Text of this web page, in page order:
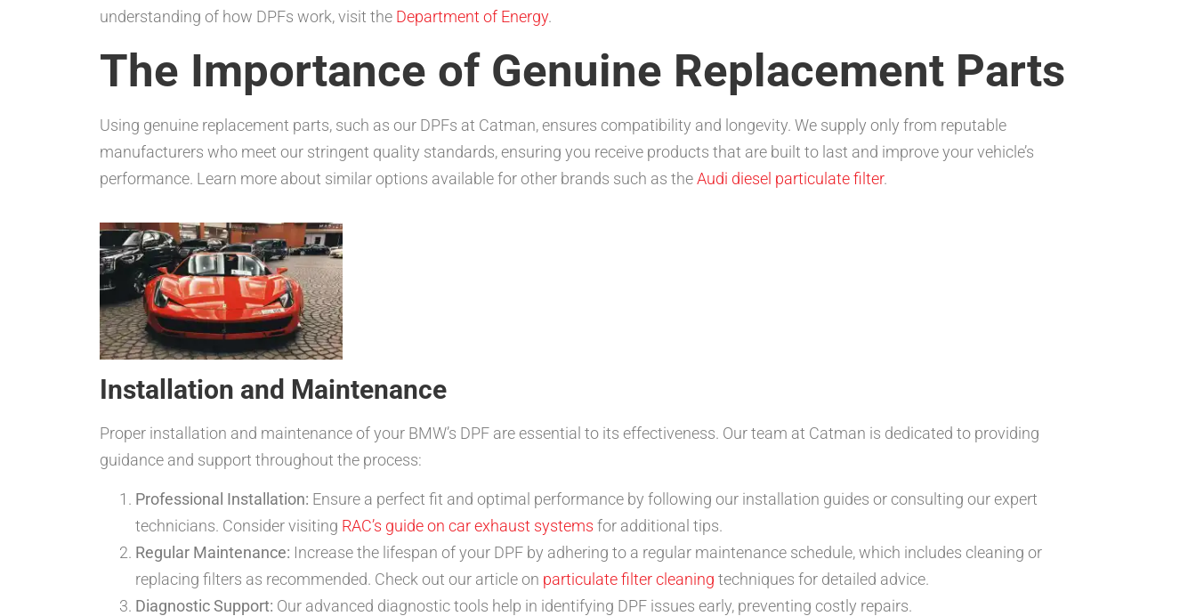
understanding of how DPFs work, visit the Department of Energy.
The Importance of Genuine Replacement Parts
Using genuine replacement parts, such as our DPFs at Catman, ensures compatibility and longevity. We supply only from reputable
manufacturers who meet our stringent quality standards, ensuring you receive products that are built to last and improve your vehicle’s
performance. Learn more about similar options available for other brands such as theAudi diesel particulate filter.
Installation and Maintenance
Proper installation and maintenance of your BMW’s DPF are essential to its effectiveness. Our team at Catman is dedicated to providing
guidance and support throughout the process:
Professional Installation: Ensure a perfect fit and optimal performance by following our installation guides or consulting our expert
technicians. Consider visiting RAC’s guide on car exhaust systems for additional tips.
Regular Maintenance: Increase the lifespan of your DPF by adhering to a regular maintenance schedule, which includes cleaning or
replacing filters as recommended. Check out our article on particulate filter cleaning techniques for detailed advice.
Diagnostic Support: Our advanced diagnostic tools help in identifying DPF issues early, preventing costly repairs.